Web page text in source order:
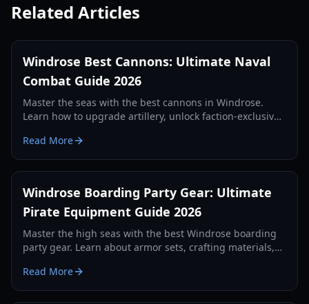
Related Articles
Windrose Best Cannons: Ultimate Naval
Combat Guide 2026
Master the seas with the best cannons in Windrose.
Learn how to upgrade artillery, unlock faction-exclusive
guide.
Read More
Windrose Boarding Party Gear: Ultimate
Pirate Equipment Guide 2026
Master the high seas with the best Windrose boarding
party gear. Learn about armor sets, crafting materials,
Read More